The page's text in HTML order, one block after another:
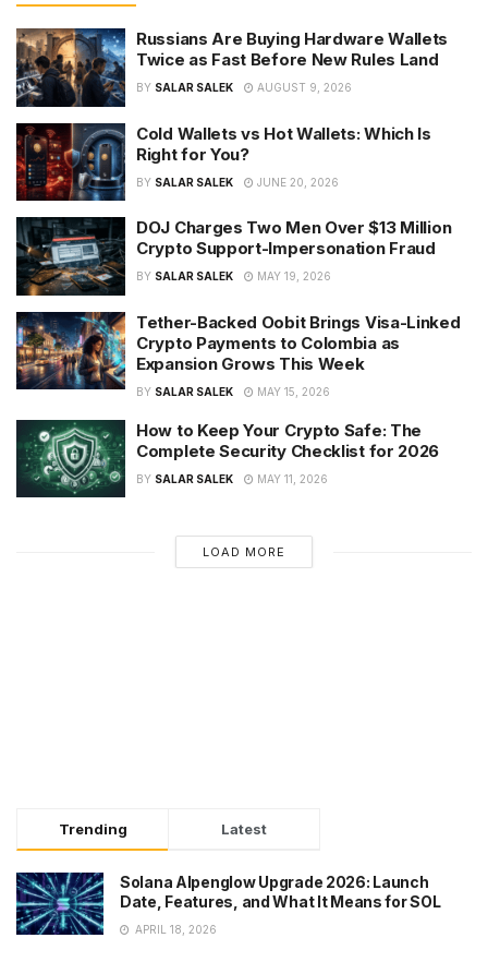
Russians Are Buying Hardware Wallets
Twice as Fast Before New Rules Land
BY SALAR SALEK AUGUST 9, 2026
Cold Wallets vs Hot Wallets: Which Is
Right for You?
BY SALAR SALEK JUNE 20, 2026
DOJ Charges Two Men Over $13 Million
Crypto Support-Impersonation Fraud
BY SALAR SALEK MAY 19, 2026
Tether-Backed Oobit Brings Visa-Linked
Crypto Payments to Colombia as
Expansion Grows This Week
BY SALAR SALEK MAY 15, 2026
How to Keep Your Crypto Safe: The
Complete Security Checklist for 2026
BY SALAR SALEK MAY 11, 2026
LOAD MORE
Trending Latest
Solana Alpenglow Upgrade 2026: Launch
Date, Features, and What It Means for SOL
APRIL 18, 2026